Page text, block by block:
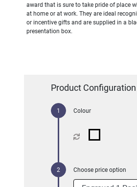
award that is sure to take pride of place
at home or at work. They are ideal
or incentive gifts and are supplied in a
presentation box.
Product Configuration
Colour
Choose price option